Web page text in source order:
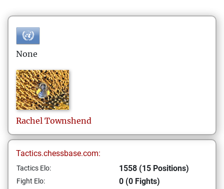
None
Rachel Townshend
Tactics.chessbase.com:
Tactics Elo: 1558 (15 Positions)
Fight Elo: 0 (0 Fights)